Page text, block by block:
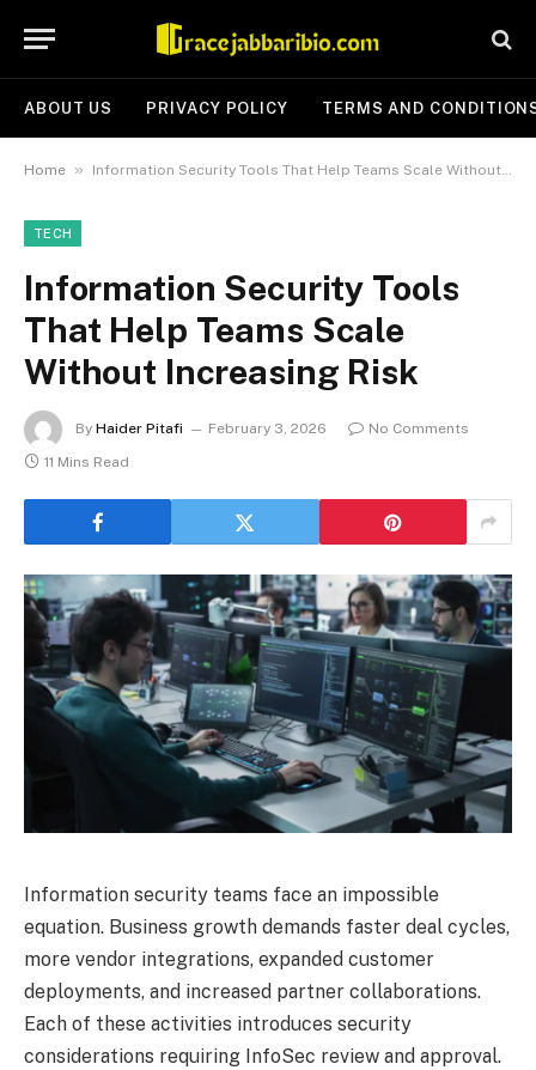
ABOUT US PRIVACY POLICY TERMS AND
Home » Information Security Tools That Help Teams Scale Without Increasing Risk
TECH
Information Security Tools
That Help Teams Scale
Without Increasing Risk
By Haider Pitafi February 3, 2026
No Comments
11 Mins Read
Information security teams face an impossible
equation. Business growth demands faster deal cycles,
more vendor integrations, expanded customer
deployments, and increased partner collaborations.
Each of these activities introduces security
considerations requiring InfoSec review and approval.